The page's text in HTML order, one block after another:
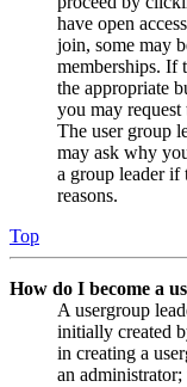
have open
join, some may
memberships. If
the appropriate
you may
The user group
may ask why
a group leader if
reasons.
Top
How do I become a
A usergroup
initially created
in creating a
an administrator;